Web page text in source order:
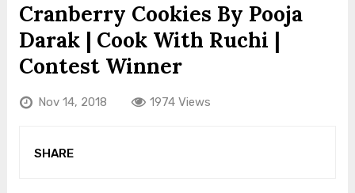
Cranberry Cookies By Pooja
Darak | Cook With Ruchi |
Contest Winner
Nov 14, 2018 1974 Views
SHARE